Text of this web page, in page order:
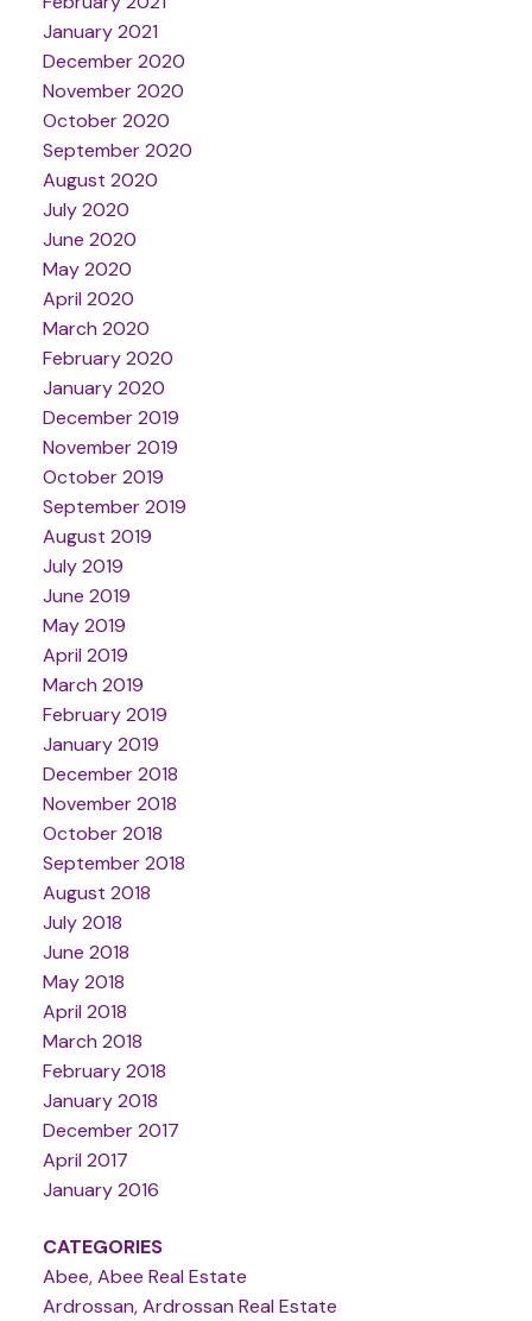
January 2021
December 2020
November 2020
October 2020
September 2020
August 2020
July 2020
June 2020
May 2020
April 2020
March 2020
February 2020
January 2020
December 2019
November 2019
October 2019
September 2019
August 2019
July 2019
June 2019
May 2019
April 2019
March 2019
February 2019
January 2019
December 2018
November 2018
October 2018
September 2018
August 2018
July 2018
June 2018
May 2018
April 2018
March 2018
February 2018
January 2018
December 2017
April 2017
January 2016
CATEGORIES
Abee, Abee Real Estate
Ardrossan, Ardrossan Real Estate